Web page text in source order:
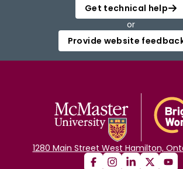
Get technical help
or
Provide website
1280 Main Street West Hamilton,